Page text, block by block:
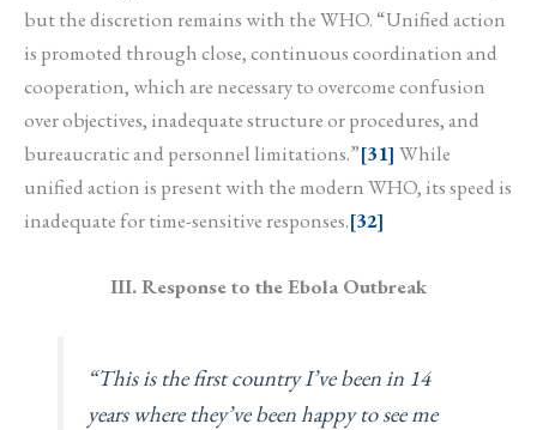
but the discretion remains with the WHO. “Unified action
is promoted through close, continuous coordination and
cooperation, which are necessary to overcome confusion
over objectives, inadequate structure or procedures, and
bureaucratic and personnel limitations.”[31] While
unified action is present with the modern WHO, its speed is
inadequate for time-sensitive responses.[32]
III. Response to the Ebola Outbreak
“This is the first country I’ve been in 14
years where they’ve been happy to see me